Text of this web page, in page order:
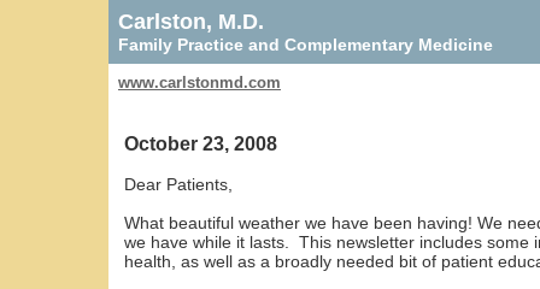
Carlston, M.D.
Family Practice and Complementary Medicine
www.carlstonmd.com
October 23, 2008
Dear Patients,
What beautiful weather we have been having! We
we have while it lasts. This newsletter includes some
health, as well as a broadly needed bit of patient